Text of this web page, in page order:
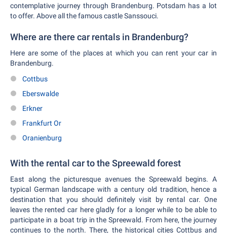
contemplative journey through Brandenburg. Potsdam has a lot
to offer. Above all the famous castle Sanssouci.
Where are there car rentals in Brandenburg?
Here are some of the places at which you can rent your car in
Brandenburg.
Cottbus
Eberswalde
Erkner
Frankfurt Or
Oranienburg
With the rental car to the Spreewald forest
East along the picturesque avenues the Spreewald begins. A
typical German landscape with a century old tradition, hence a
destination that you should definitely visit by rental car. One
leaves the rented car here gladly for a longer while to be able to
participate in a boat trip in the Spreewald. From here, the journey
continues to the north. There, the historical cities Cottbus and